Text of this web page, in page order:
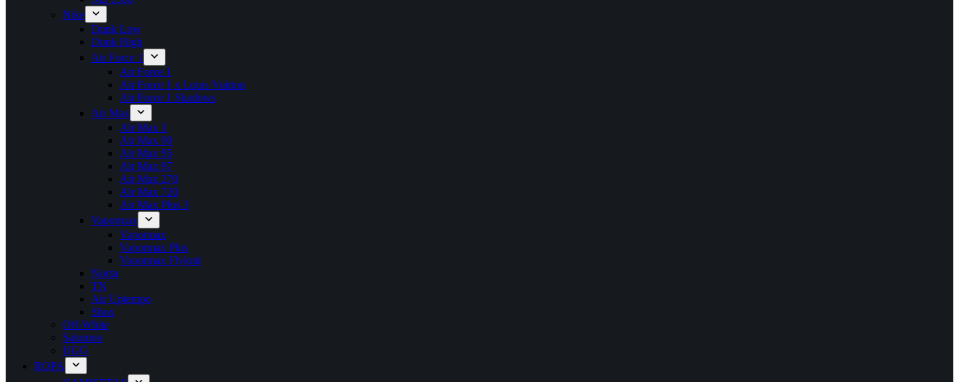
Nike
Dunk Low
Dunk High
Air Force 1
Air Force 1
Air Force 1 x Louis Vuitton
Air Force 1 Shadows
Air Max
Air Max 1
Air Max 90
Air Max 95
Air Max 97
Air Max 270
Air Max 720
Air Max Plus 3
Vapormax
Vapormax
Vapormax Plus
Vapormax Flyknit
Nocta
TN
Air Uptempo
Shox
Off-White
Salomon
UGG
ROPA